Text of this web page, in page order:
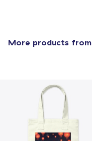
More products from